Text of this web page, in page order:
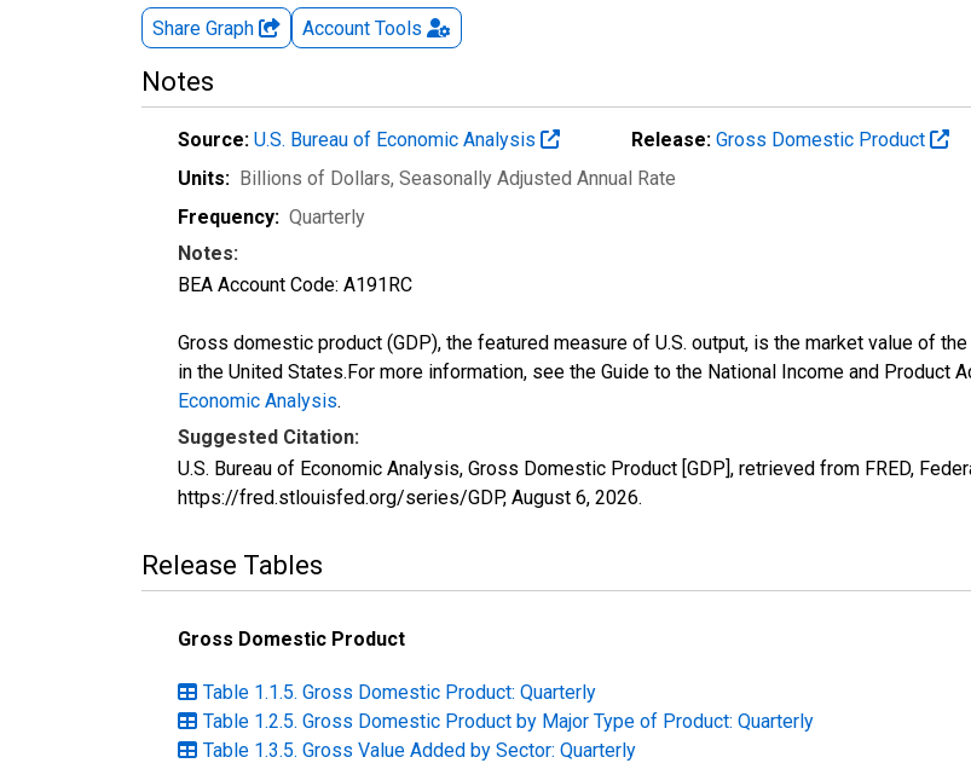
Share Graph Account Tools
Notes
Source: U.S. Bureau of Economic Analysis Release: Gross Domestic Product
Units: Billions of Dollars, Seasonally Adjusted Annual Rate
Frequency: Quarterly
Notes:
BEA Account Code: A191RC
Gross domestic product (GDP), the featured measure of U.S. output, is the market value of
in the United States.For more information, see the Guide to the National Income and Product
Economic Analysis.
Suggested Citation:
U.S. Bureau of Economic Analysis, Gross Domestic Product [GDP], retrieved from FRED,
https://fred.stlouisfed.org/series/GDP, August 6, 2026.
Release Tables
Gross Domestic Product
Table 1.1.5. Gross Domestic Product: Quarterly
Table 1.2.5. Gross Domestic Product by Major Type of Product: Quarterly
Table 1.3.5. Gross Value Added by Sector: Quarterly